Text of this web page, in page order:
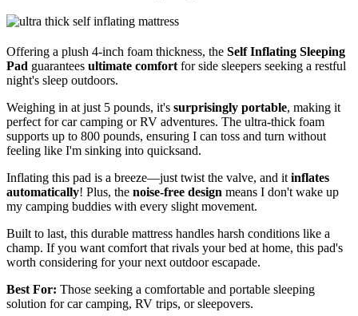
Offering a plush 4-inch foam thickness, the Self Inflating Sleeping
Pad guarantees ultimate comfort for side sleepers seeking a restful
night's sleep outdoors.
Weighing in at just 5 pounds, it's surprisingly portable, making it
perfect for car camping or RV adventures. The ultra-thick foam
supports up to 800 pounds, ensuring I can toss and turn without
feeling like I'm sinking into quicksand.
Inflating this pad is a breeze—just twist the valve, and it inflates
automatically! Plus, the noise-free design means I don't wake up
my camping buddies with every slight movement.
Built to last, this durable mattress handles harsh conditions like a
champ. If you want comfort that rivals your bed at home, this pad's
worth considering for your next outdoor escapade.
Best For: Those seeking a comfortable and portable sleeping
solution for car camping, RV trips, or sleepovers.